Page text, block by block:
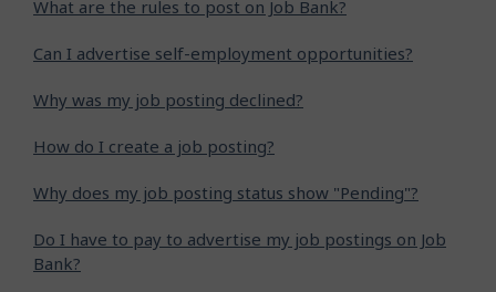
What are the rules to post on Job Bank?
Can I advertise self-employment opportunities?
Why was my job posting declined?
How do I create a job posting?
Why does my job posting status show "Pending"?
Do I have to pay to advertise my job postings on Job
Bank?